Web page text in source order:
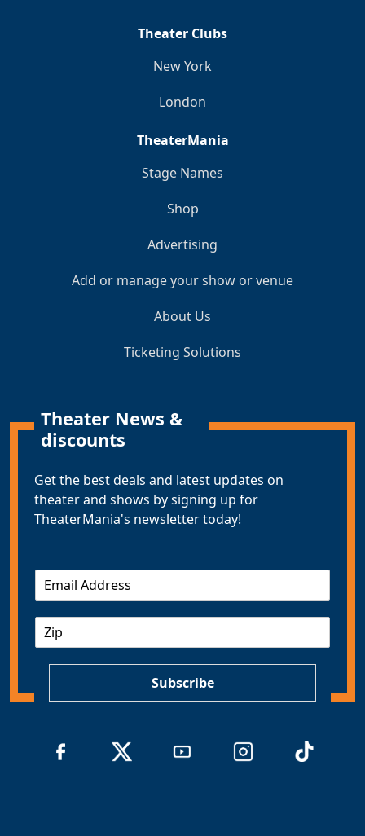
Theater Clubs
New York
London
TheaterMania
Stage Names
Shop
Advertising
Add or manage your show or venue
About Us
Ticketing Solutions
Theater News &
discounts
Get the best deals and latest updates on
theater and shows by signing up for
TheaterMania's newsletter today!
E
m
Z
Subscribe